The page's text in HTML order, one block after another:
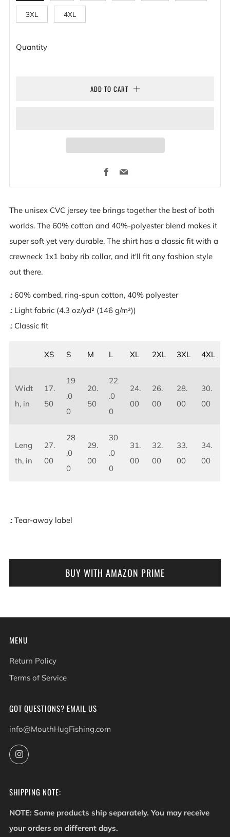
3XL 4XL
Quantity
ADD TO CART
Facebook
Email
The unisex CVC jersey tee brings together the best of both
worlds. The 60% cotton and 40%-polyester blend makes it
super soft yet very durable. The shirt has a classic fit with a
crewneck 1x1 baby rib collar, and it'll fit any fashion style
out there.
.: 60% combed, ring-spun cotton, 40% polyester
.: Light fabric (4.3 oz/yd² (146 g/m²))
.: Classic fit
XS S M L XL 2XL 3XL 4XL
Widt
h, in
17.
50
19
.0
0
20.
50
22
.0
0
24.
00
26.
00
28.
00
30.
00
Leng
th, in
27.
00
28
.0
0
29.
00
30
.0
0
31.
00
32.
00
33.
00
34.
00
.: Tear-away label
BUY WITH AMAZON PRIME
MENU
Return Policy
Terms of Service
GOT QUESTIONS? EMAIL US
info@MouthHugFishing.com
Instagram
SHIPPING NOTE:
NOTE: Some products ship separately. You may receive
your orders on different days.